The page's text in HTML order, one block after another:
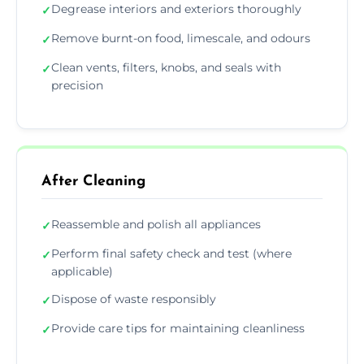
✓Degrease interiors and exteriors thoroughly
✓Remove burnt-on food, limescale, and odours
✓Clean vents, filters, knobs, and seals with
precision
After Cleaning
✓Reassemble and polish all appliances
✓Perform final safety check and test (where
applicable)
✓Dispose of waste responsibly
✓Provide care tips for maintaining cleanliness